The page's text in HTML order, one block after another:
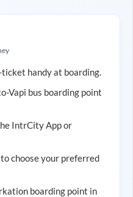
handy at boarding.
Vapi bus boarding point
IntrCity App or
choose your preferred
boarding point in